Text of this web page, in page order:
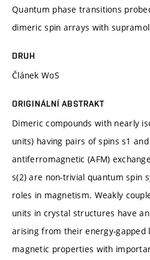
Quantum phase transitions
dimeric spin arrays with
DRUH
Článek WoS
ORIGINÁLNÍ ABSTRAKT
Dimeric compounds with nearly
units) having pairs of spins s1
antiferromagnetic (AFM)
s(2) are non-trivial quantum spin
roles in magnetism. Weakly
units in crystal structures have
arising from their energy-gapped
magnetic properties with